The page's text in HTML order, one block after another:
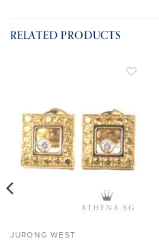
RELATED PRODUCTS
JURONG WEST